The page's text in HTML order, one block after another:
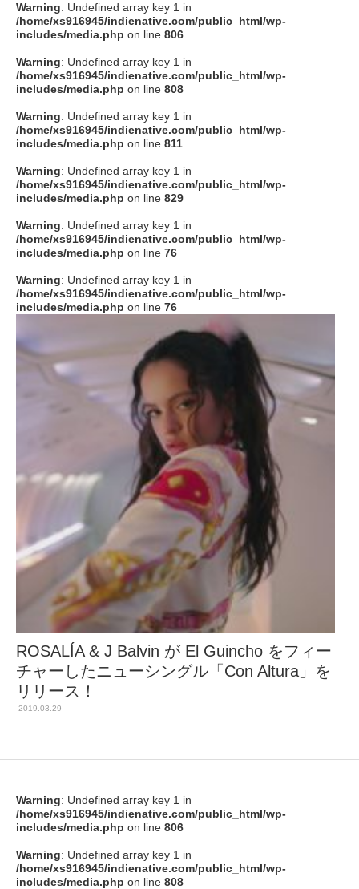
Warning: Undefined array key 1 in
/home/xs916945/indienative.com/public_html/wp-
includes/media.php on line 806
Warning: Undefined array key 1 in
/home/xs916945/indienative.com/public_html/wp-
includes/media.php on line 808
Warning: Undefined array key 1 in
/home/xs916945/indienative.com/public_html/wp-
includes/media.php on line 811
Warning: Undefined array key 1 in
/home/xs916945/indienative.com/public_html/wp-
includes/media.php on line 829
Warning: Undefined array key 1 in
/home/xs916945/indienative.com/public_html/wp-
includes/media.php on line 76
Warning: Undefined array key 1 in
/home/xs916945/indienative.com/public_html/wp-
includes/media.php on line 76
ROSALÍA & J Balvin が El Guincho をフィー
チャーしたニューシングル「Con Altura」を
リリース！
2019.03.29
Warning: Undefined array key 1 in
/home/xs916945/indienative.com/public_html/wp-
includes/media.php on line 806
Warning: Undefined array key 1 in
/home/xs916945/indienative.com/public_html/wp-
includes/media.php on line 808